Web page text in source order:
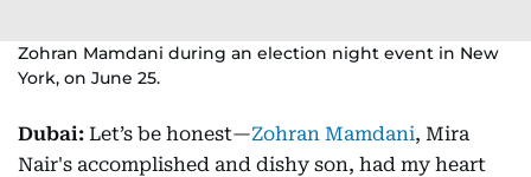
Zohran Mamdani during an election night event in New
York, on June 25.
Dubai: Let’s be honest—Zohran Mamdani, Mira
Nair's accomplished and dishy son, had my heart